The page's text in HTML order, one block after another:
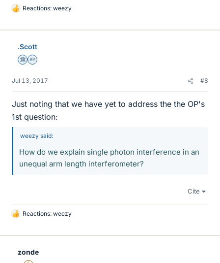
L
k
Reactions: weezy
.Scott
Science Advisor
Homework Helper
Jul 13, 2017 #8
Just noting that we have yet to address the the OP's
1st question:
weezy said:
How do we explain single photon interference in an
unequal arm length interferometer?
Cite
L
k
Reactions: weezy
zonde